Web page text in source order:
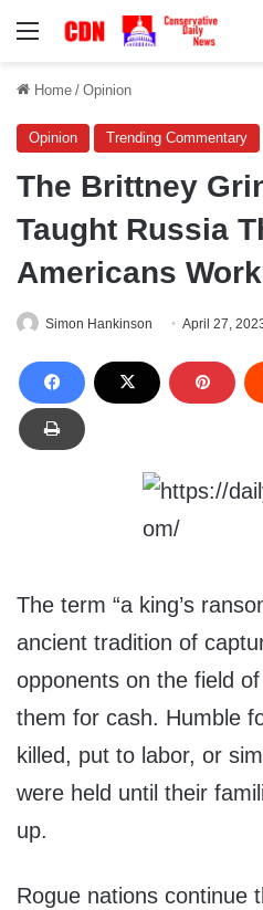
Menu
Home / Opinion
Opinion Trending Commentary
The Brittney
Taught Russia
Americans
Simon Hankinson April 27,
The term “a king’s
ancient tradition of
opponents on the field
them for cash. Humble
killed, put to labor, or
were held until their
up.
Rogue nations continue